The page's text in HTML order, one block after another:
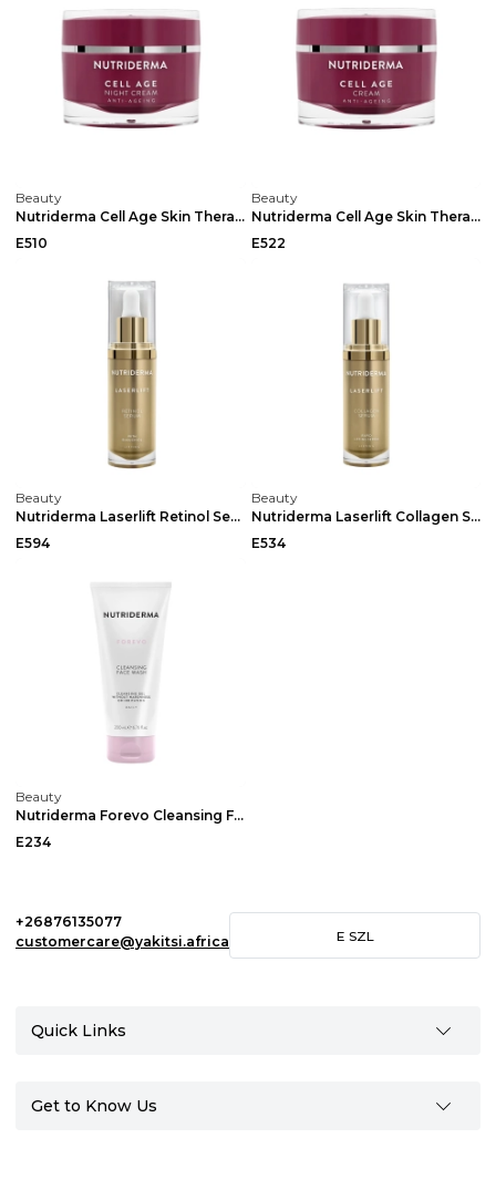
Beauty
Nutriderma Cell Age Skin Therapy Night Cream 50ml
E510
Beauty
Nutriderma Cell Age Skin Therapy Cream 50ml
E522
Beauty
Nutriderma Laserlift Retinol Serum Dropper 30ml
E594
Beauty
Nutriderma Laserlift Collagen Serum Dropper 30ml
E534
Beauty
Nutriderma Forevo Cleansing Face Wash
E234
+26876135077
customercare@yakitsi.africa
E SZL
Quick Links
Get to Know Us